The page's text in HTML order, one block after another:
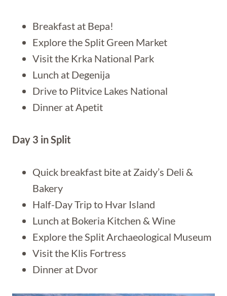
Breakfast at Bepa!
Explore the Split Green Market
Visit the Krka National Park
Lunch at Degenija
Drive to Plitvice Lakes National
Dinner at Apetit
Day 3 in Split
Quick breakfast bite at Zaidy’s Deli &
Bakery
Half-Day Trip to Hvar Island
Lunch at Bokeria Kitchen & Wine
Explore the Split Archaeological Museum
Visit the Klis Fortress
Dinner at Dvor